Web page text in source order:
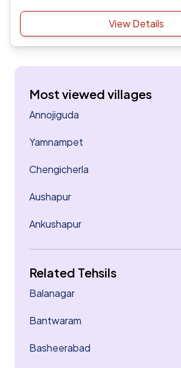
View Details
Most viewed villages
Annojiguda
Yamnampet
Chengicherla
Aushapur
Ankushapur
Related Tehsils
Balanagar
Bantwaram
Basheerabad